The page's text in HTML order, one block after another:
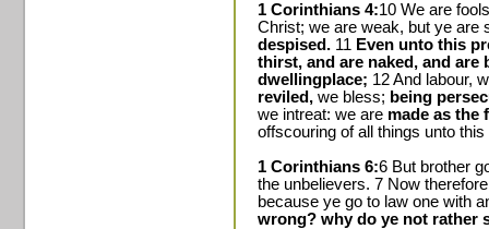
1 Corinthians 4:10 We are
Christ; we are weak, but ye are
despised. 11 Even unto this
thirst, and are naked, and are
dwellingplace; 12 And labour,
reviled, we bless; being
we intreat: we are made as the
offscouring of all things unto this
1 Corinthians 6:6 But brother
the unbelievers. 7 Now
because ye go to law one with
wrong? why do ye not rather